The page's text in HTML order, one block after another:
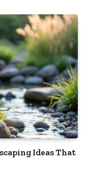
Ideas That